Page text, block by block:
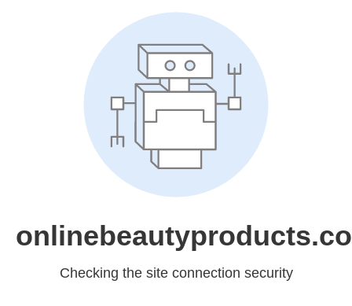
Checking the site connection security